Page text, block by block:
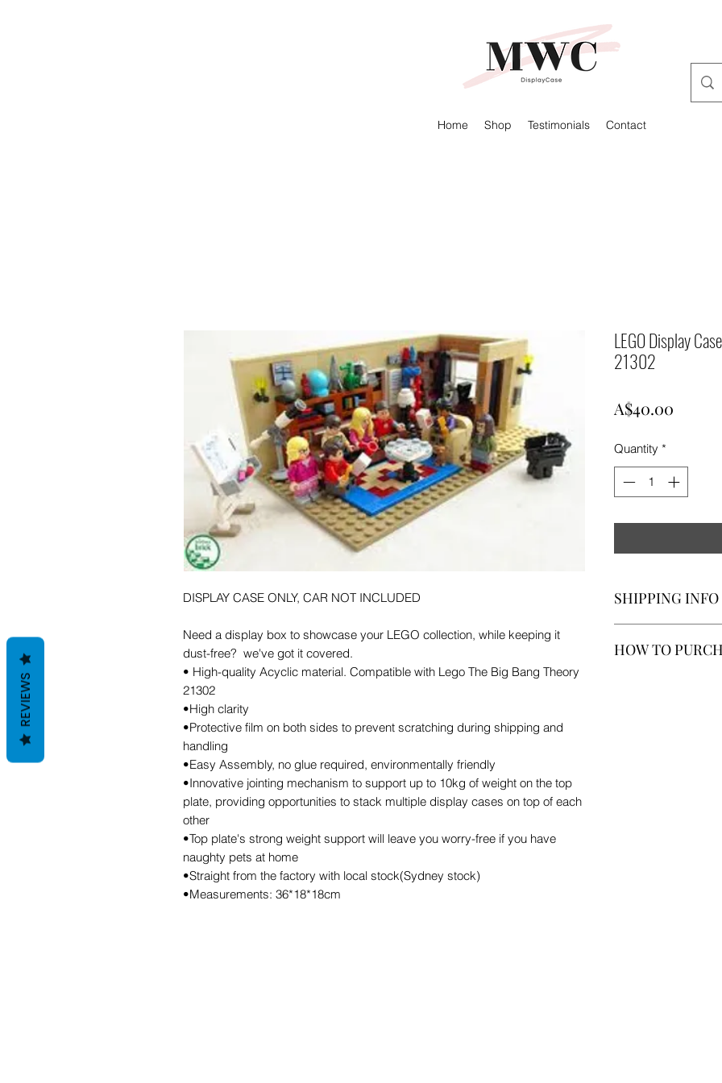
Home Shop Testimonials Contact
DISPLAY CASE ONLY, CAR NOT INCLUDED
Need a display box to showcase your LEGO collection, while keeping it
dust-free? we've got it covered.
• High-quality Acyclic material. Compatible with Lego The Big Bang Theory
21302
•High clarity
•Protective film on both sides to prevent scratching during shipping and
handling
•Easy Assembly, no glue required, environmentally friendly
•Innovative jointing mechanism to support up to 10kg of weight on the top
plate, providing opportunities to stack multiple display cases on top of each
other
•Top plate's strong weight support will leave you worry-free if you have
naughty pets at home
•Straight from the factory with local stock(Sydney stock)
•Measurements: 36*18*18cm
LEGO Display
21302
A$40.00
Quantity *
SHIPPING INFO
HOW TO
REVIEWS